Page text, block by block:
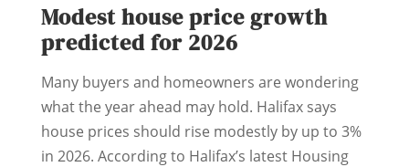
Modest house price growth
predicted for 2026
Many buyers and homeowners are wondering
what the year ahead may hold. Halifax says
house prices should rise modestly by up to 3%
in 2026. According to Halifax’s latest Housing